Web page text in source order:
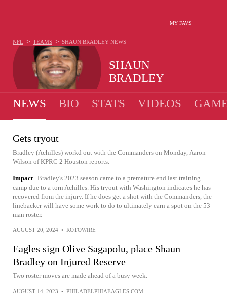
MY FAVS
SHAUN
BRADLEY
NFL > TEAMS > SHAUN BRADLEY NEWS
NEWS BIO STATS VIDEOS
Gets tryout
Bradley (Achilles) workd out with the Commanders on Monday, Aaron
Wilson of KPRC 2 Houston reports.
Impact Bradley's 2023 season came to a premature end last training
camp due to a torn Achilles. His tryout with Washington indicates he has
recovered from the injury. If he does get a shot with the Commanders, the
linebacker will have some work to do to ultimately earn a spot on the 53-
man roster.
AUGUST 20, 2024 • ROTOWIRE
Eagles sign Olive Sagapolu, place Shaun
Bradley on Injured Reserve
Two roster moves are made ahead of a busy week.
AUGUST 14, 2023 • PHILADELPHIAEAGLES.COM